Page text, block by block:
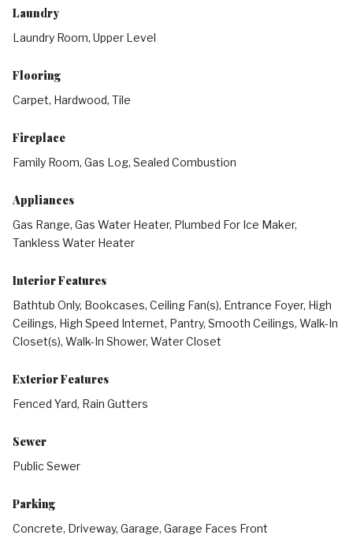
Laundry
Laundry Room, Upper Level
Flooring
Carpet, Hardwood, Tile
Fireplace
Family Room, Gas Log, Sealed Combustion
Appliances
Gas Range, Gas Water Heater, Plumbed For Ice Maker,
Tankless Water Heater
Interior Features
Bathtub Only, Bookcases, Ceiling Fan(s), Entrance Foyer, High
Ceilings, High Speed Internet, Pantry, Smooth Ceilings, Walk-In
Closet(s), Walk-In Shower, Water Closet
Exterior Features
Fenced Yard, Rain Gutters
Sewer
Public Sewer
Parking
Concrete, Driveway, Garage, Garage Faces Front